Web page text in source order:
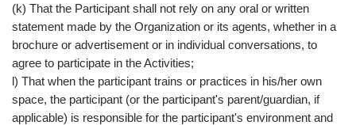
(k) That the Participant shall not rely on any oral or written
statement made by the Organization or its agents, whether in a
brochure or advertisement or in individual conversations, to
agree to participate in the Activities;
l) That when the participant trains or practices in his/her own
space, the participant (or the participant's parent/guardian, if
applicable) is responsible for the participant's environment and